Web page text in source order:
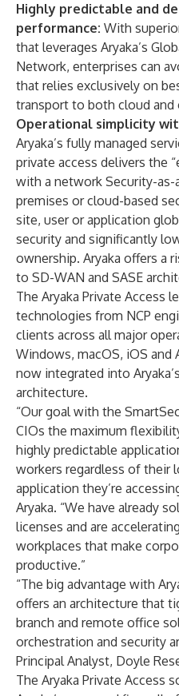
Highly predictable and
performance: With
that leverages Aryaka’s
Network, enterprises can
that relies exclusively on
transport to both cloud and
Operational simplicity
Aryaka’s fully managed
private access delivers the
with a network Security-
premises or cloud-based
site, user or application
security and significantly
ownership. Aryaka offers a
to SD-WAN and SASE
The Aryaka Private Access
technologies from NCP
clients across all major
Windows, macOS, iOS and
now integrated into
architecture.
“Our goal with the
CIOs the maximum
highly predictable
workers regardless of their
application they’re
Aryaka. “We have already
licenses and are
workplaces that make
productive.”
“The big advantage with
offers an architecture that
branch and remote office
orchestration and security
Principal Analyst, Doyle
The Aryaka Private Access